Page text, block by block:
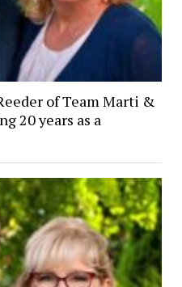
of Team Marti &
20 years as a